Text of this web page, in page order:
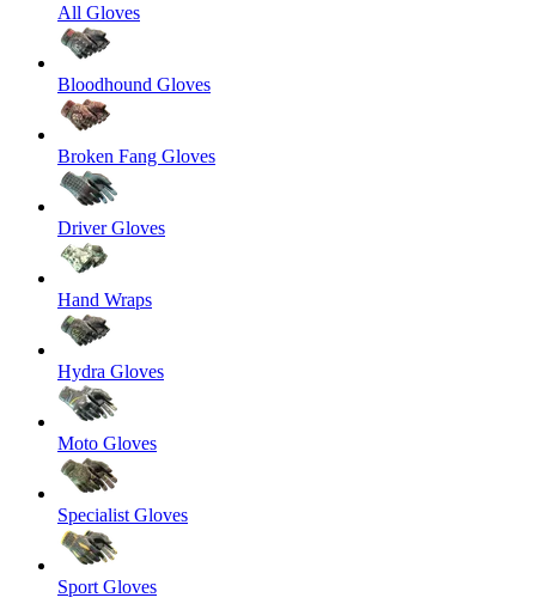
All Gloves
Bloodhound Gloves
Broken Fang Gloves
Driver Gloves
Hand Wraps
Hydra Gloves
Moto Gloves
Specialist Gloves
Sport Gloves